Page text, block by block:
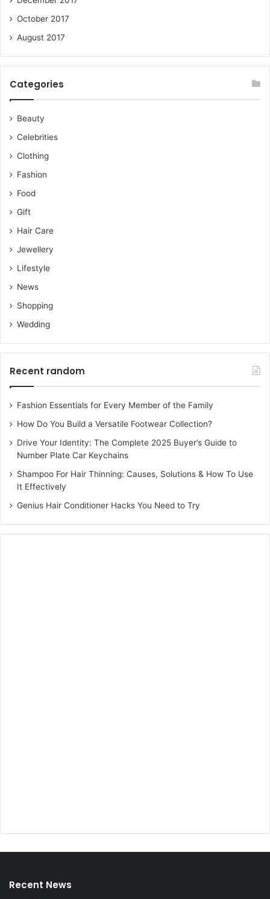
October 2017
August 2017
Categories
Beauty
Celebrities
Clothing
Fashion
Food
Gift
Hair Care
Jewellery
Lifestyle
News
Shopping
Wedding
Recent random
Fashion Essentials for Every Member of the Family
How Do You Build a Versatile Footwear Collection?
Drive Your Identity: The Complete 2025 Buyer’s Guide to
Number Plate Car Keychains
Shampoo For Hair Thinning: Causes, Solutions & How To Use
It Effectively
Genius Hair Conditioner Hacks You Need to Try
Recent News